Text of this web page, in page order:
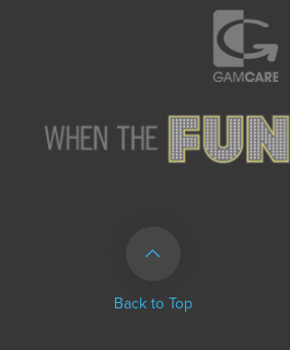
Back to Top